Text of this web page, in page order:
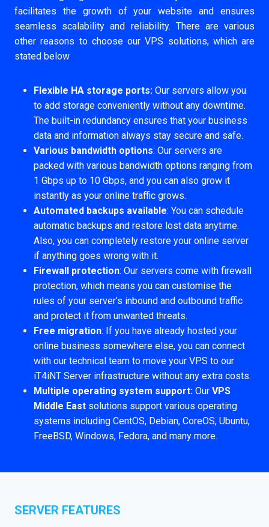
facilitates the growth of your website and ensures
seamless scalability and reliability. There are various
other reasons to choose our VPS solutions, which are
stated below
Flexible HA storage ports: Our servers allow you
to add storage conveniently without any downtime.
The built-in redundancy ensures that your business
data and information always stay secure and safe.
Various bandwidth options: Our servers are
packed with various bandwidth options ranging from
1 Gbps up to 10 Gbps, and you can also grow it
instantly as your online traffic grows.
Automated backups available: You can schedule
automatic backups and restore lost data anytime.
Also, you can completely restore your online server
if anything goes wrong with it.
Firewall protection: Our servers come with firewall
protection, which means you can customise the
rules of your server’s inbound and outbound traffic
and protect it from unwanted threats.
Free migration: If you have already hosted your
online business somewhere else, you can connect
with our technical team to move your VPS to our
iT4iNT Server infrastructure without any extra costs.
Multiple operating system support: Our VPS
Middle East solutions support various operating
systems including CentOS, Debian, CoreOS, Ubuntu,
FreeBSD, Windows, Fedora, and many more.
SERVER FEATURES